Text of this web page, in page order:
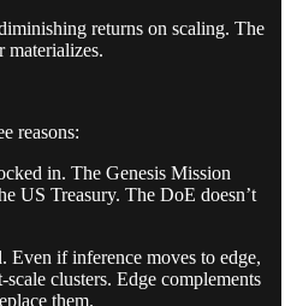
returns on scaling. The
materializes.
reasons:
in. The Genesis Mission
US Treasury. The DoE doesn’t
Even if inference moves to edge,
clusters. Edge complements
them.